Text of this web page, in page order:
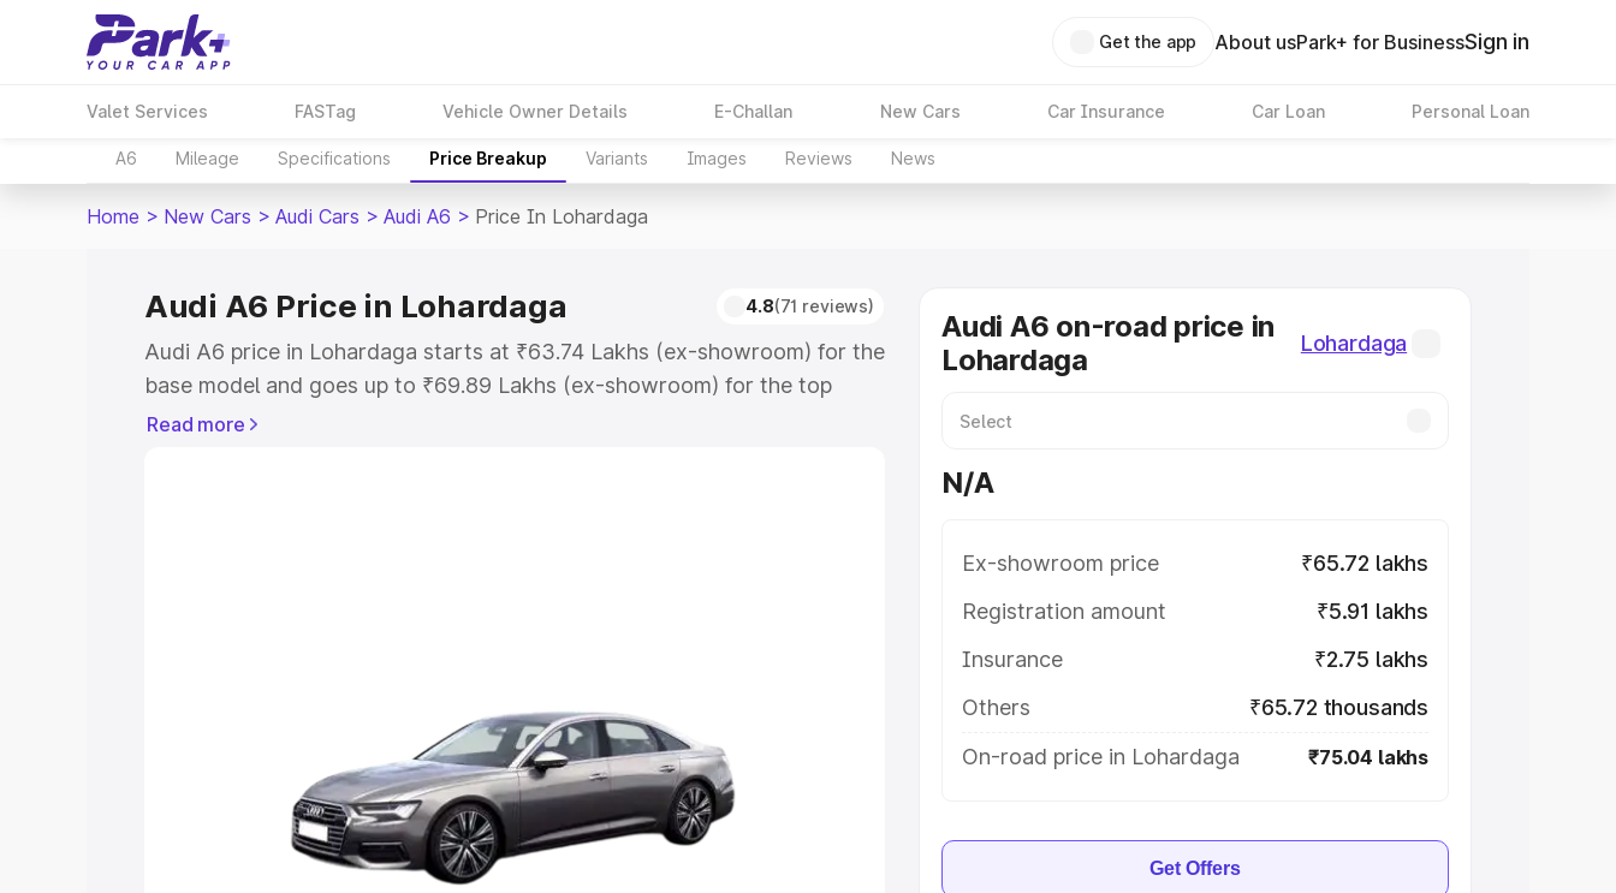
Get the app About usPark+ for BusinessSign in
Valet Services FASTag Vehicle Owner Details E-Challan New Cars Car Insurance Car Loan Personal Loan
A6 Mileage Specifications Price Breakup Variants Images Reviews News
Home > New Cars > Audi Cars > Audi A6 > Price In Lohardaga
Audi A6 Price in Lohardaga 4.8(71 reviews)
Audi A6 price in Lohardaga starts at ₹63.74 Lakhs (ex-showroom) for the
base model and goes up to ₹69.89 Lakhs (ex-showroom) for the top
model. This is Audi A6 on-road price in Lohardaga which includes RTO or
Explore Cars by Seating Capacity
Best 5 Seater Cars|Best 6 Seater Cars Best 7 Seater Cars
Best 9 Seater Cars
Read more
Audi A6 on-road price in
Lohardaga
Lohardaga
N/A
Ex-showroom price
₹65.72 lakhs
Registration amount
₹5.91 lakhs
Insurance
₹2.75 lakhs
Others
₹65.72 thousands
On-road price in Lohardaga
₹75.04 lakhs
Get Offers